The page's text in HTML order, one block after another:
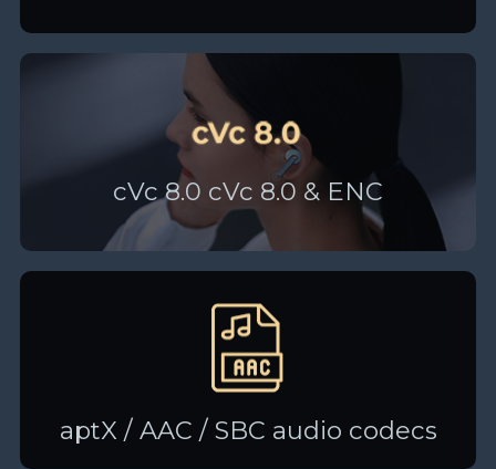
cVc 8.0 cVc 8.0 & ENC
aptX / AAC / SBC audio codecs